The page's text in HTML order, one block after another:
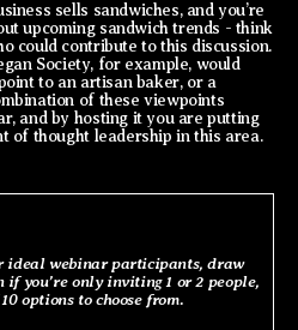
sells sandwiches, and you’re
upcoming sandwich trends - think
could contribute to this discussion.
Society, for example, would
to an artisan baker, or a
of these viewpoints
and by hosting it you are putting
of thought leadership in this area.
ideal webinar participants, draw
if you’re only inviting 1 or 2 people,
options to choose from.